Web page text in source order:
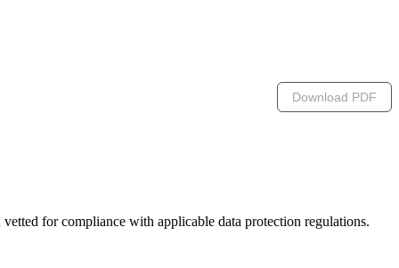
Download PDF
for compliance with applicable data protection regulations.